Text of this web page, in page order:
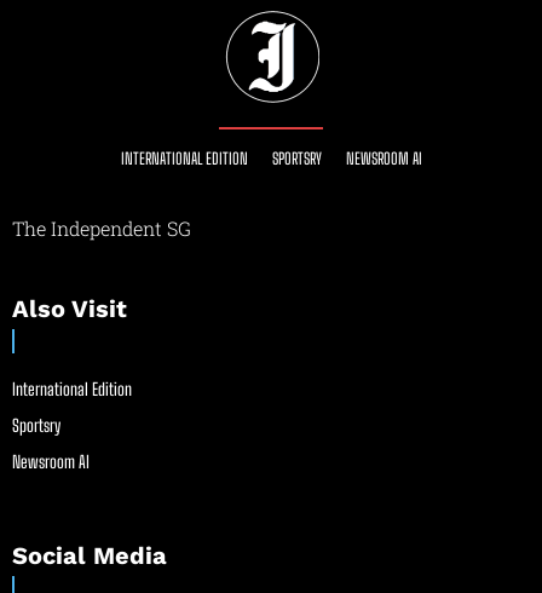
INTERNATIONAL EDITION SPORTSRY NEWSROOM AI
The Independent SG
Also Visit
International Edition
Sportsry
Newsroom AI
Social Media